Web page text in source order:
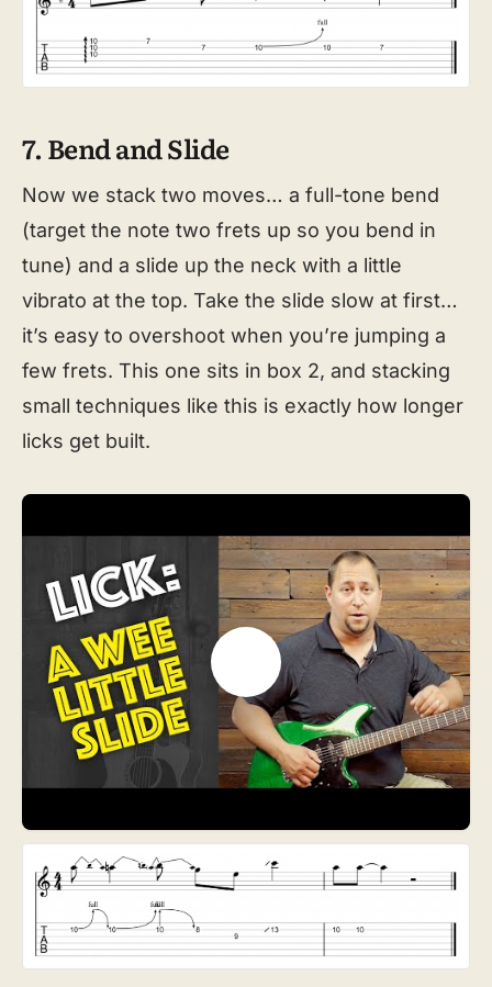
7. Bend and Slide
Now we stack two moves… a full-tone bend
(target the note two frets up so you bend in
tune) and a slide up the neck with a little
vibrato at the top. Take the slide slow at first…
it’s easy to overshoot when you’re jumping a
few frets. This one sits in box 2, and stacking
small techniques like this is exactly how longer
licks get built.